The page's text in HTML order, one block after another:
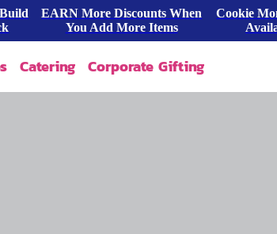
EARN More Discounts When
You Add More Items
Cookie
Catering Corporate Gifting